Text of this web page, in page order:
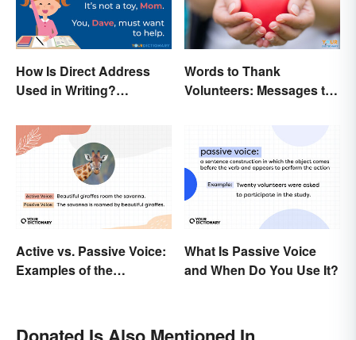
How Is Direct Address
Used in Writing?
Words to Thank
Volunteers: Messages to
Active vs. Passive Voice:
Examples of the
What Is Passive Voice
and When Do You Use It?